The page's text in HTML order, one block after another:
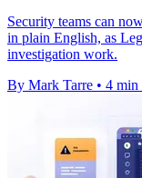
Security teams can
in plain English, as
investigation work.
By Mark Tarre • 4 min